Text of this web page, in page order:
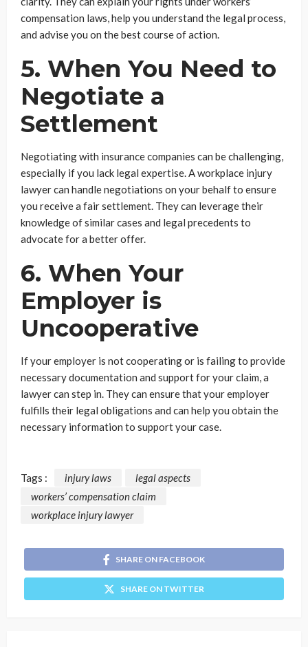
compensation laws, help you understand the legal process,
and advise you on the best course of action.
5. When You Need to
Negotiate a
Settlement
Negotiating with insurance companies can be challenging,
especially if you lack legal expertise. A workplace injury
lawyer can handle negotiations on your behalf to ensure
you receive a fair settlement. They can leverage their
knowledge of similar cases and legal precedents to
advocate for a better offer.
6. When Your
Employer is
Uncooperative
If your employer is not cooperating or is failing to provide
necessary documentation and support for your claim, a
lawyer can step in. They can ensure that your employer
fulfills their legal obligations and can help you obtain the
necessary information to support your case.
Tags : injury laws
legal aspects
workers’ compensation claim
workplace injury lawyer
SHARE ON FACEBOOK
SHARE ON TWITTER